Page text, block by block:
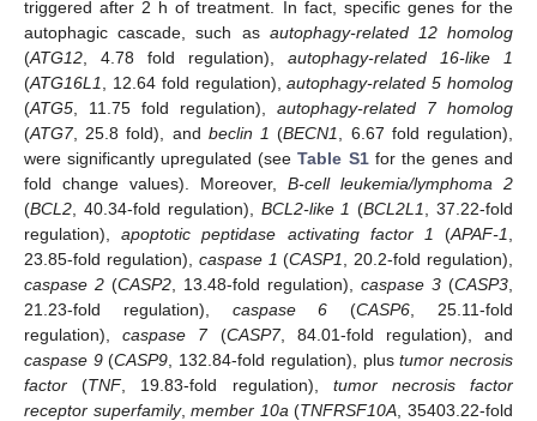
triggered after 2 h of treatment. In fact, specific genes for the
autophagic cascade, such as autophagy-related 12 homolog
(ATG12 , 4.78 fold regulation), autophagy-related 16-like 1
(ATG16L1 , 12.64 fold regulation),autophagy-related 5 homolog
(ATG5 , 11.75 fold regulation), autophagy-related 7 homolog
(ATG7, 25.8 fold), and beclin 1 (BECN1
, 6.67 fold regulation),
were significantly upregulated (seeTable S1for the genes and
fold change values). Moreover, B-cell leukemia/lymphoma 2
(BCL2 , 40.34-fold regulation), BCL2-like 1 (BCL2L1
, 37.22-fold
regulation),apoptotic peptidase activating factor 1 (APAF-1
23.85-fold regulation), caspase 1 (CASP1
, 20.2-fold regulation),
caspase 2 (CASP2 , 13.48-fold regulation), caspase 3 (CASP3
21.23-fold regulation), caspase 6 (CASP6 , 25.11-fold
regulation),caspase 7(CASP7, 84.01-fold regulation), and
caspase 9(CASP9 , 132.84-fold regulation), plustumor necrosis
factor (TNF, 19.83-fold regulation), tumor necrosis factor
receptor superfamily,member 10a (TNFRSF10A , 35403.22-fold